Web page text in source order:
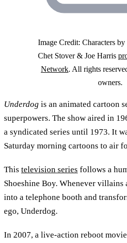
Image Credit: Characters
Chet Stover & Joe Harris
Network. All rights
owners.
Underdog is an animated cartoon
superpowers. The show aired in
a syndicated series until 1973. It
Saturday morning cartoons to air
This television series follows a
Shoeshine Boy. Whenever villains
into a telephone booth and
ego, Underdog.
In 2007, a live-action reboot movie